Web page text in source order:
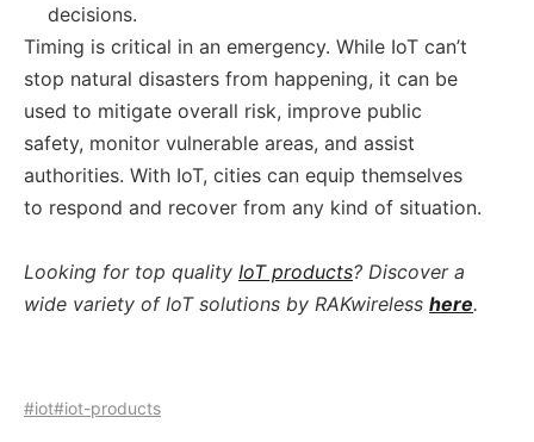
decisions.
Timing is critical in an emergency. While IoT can’t
stop natural disasters from happening, it can be
used to mitigate overall risk, improve public
safety, monitor vulnerable areas, and assist
authorities. With IoT, cities can equip themselves
to respond and recover from any kind of situation.
Looking for top quality IoT products? Discover a
wide variety of IoT solutions by RAKwireless here.
#iot#iot-products